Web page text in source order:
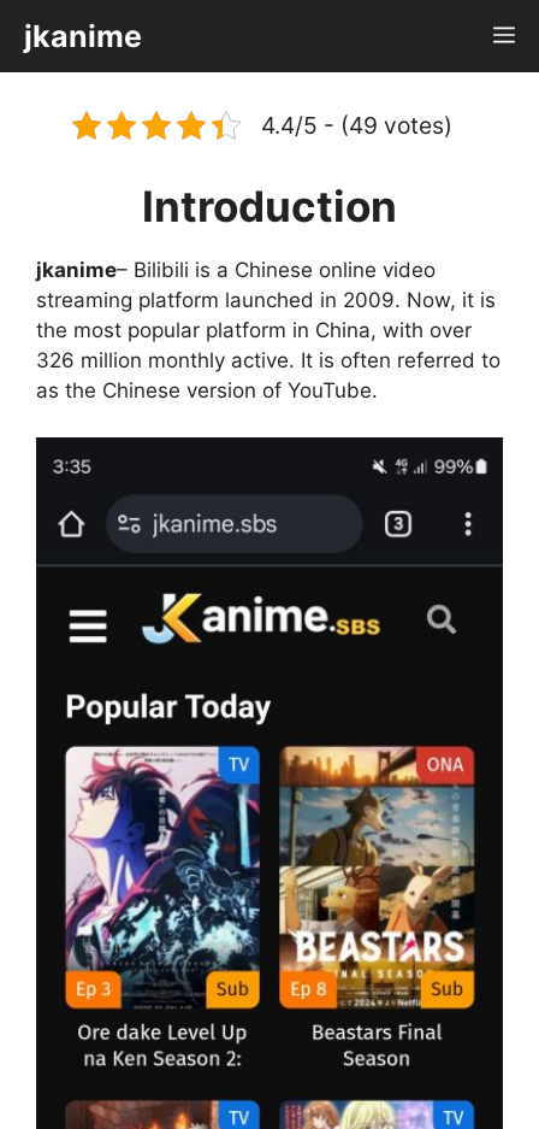
content
jkanime
4.4/5 - (49 votes)
Introduction
jkanime– Bilibili is a Chinese online video
streaming platform launched in 2009. Now, it is
the most popular platform in China, with over
326 million monthly active. It is often referred to
as the Chinese version of YouTube.